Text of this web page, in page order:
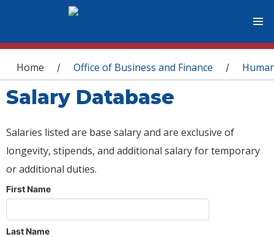
You are here
Home / Office of Business and Finance /
Salary Database
Salaries listed are base salary and are exclusive of
longevity, stipends, and additional salary for temporary
or additional duties.
First Name
Last Name